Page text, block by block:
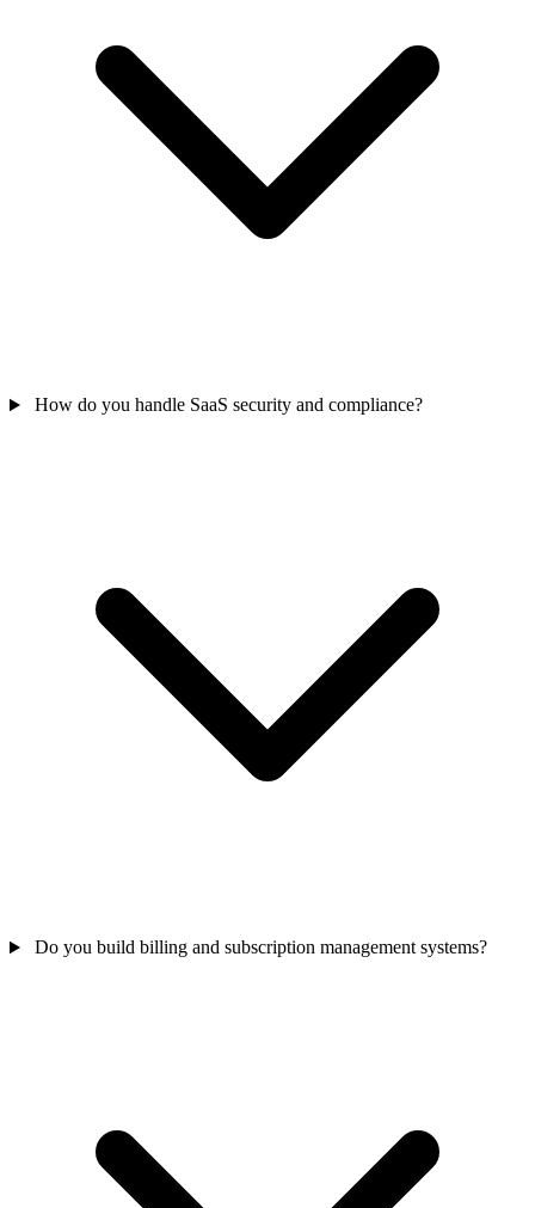
How do you handle SaaS security and compliance?
Do you build billing and subscription management systems?